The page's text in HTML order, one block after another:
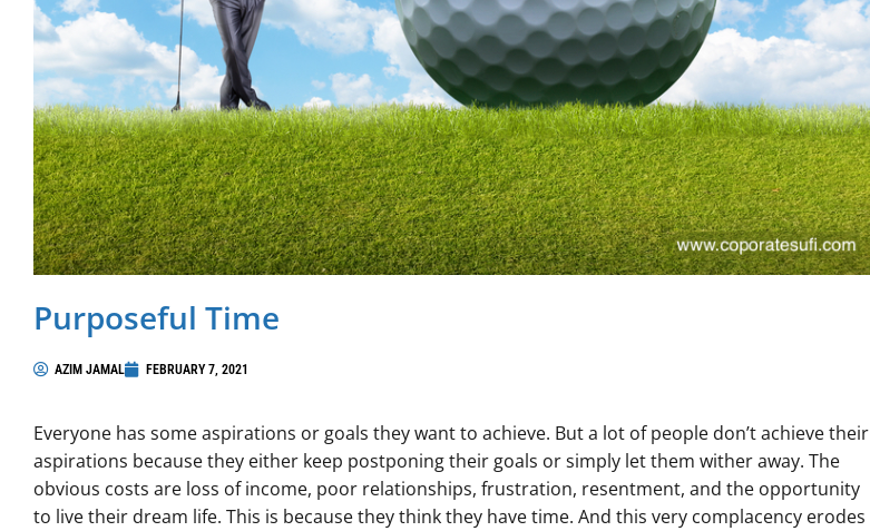
Purposeful Time
AZIM JAMAL FEBRUARY 7, 2021
Everyone has some aspirations or goals they want to achieve. But a lot of people don’t achieve their
aspirations because they either keep postponing their goals or simply let them wither away. The
obvious costs are loss of income, poor relationships, frustration, resentment, and the opportunity
to live their dream life. This is because they think they have time. And this very complacency erodes